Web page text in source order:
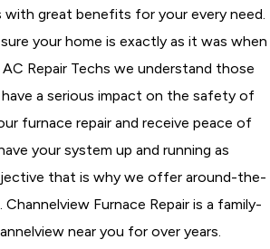
with great benefits for your every need.
your home is exactly as it was when
Repair Techs we understand those
a serious impact on the safety of
furnace repair and receive peace of
your system up and running as
that is why we offer around-the-
Furnace Repair is a family-
near you for over years.